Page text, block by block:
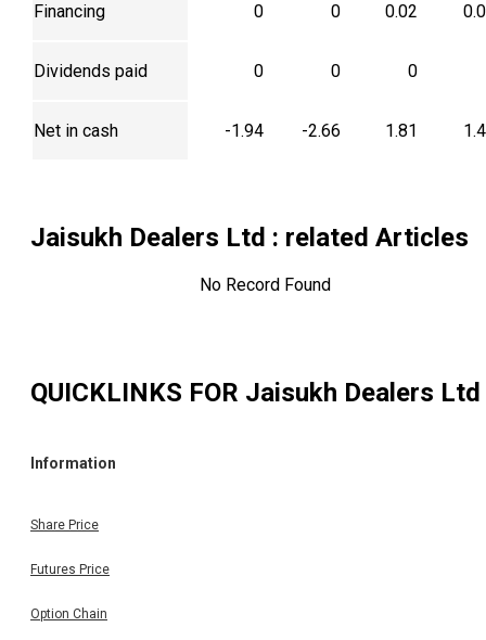
Financing 0 0 0.02
Dividends paid 0 0 0
Net in cash -1.94 -2.66 1.81
Jaisukh Dealers Ltd : related Articles
No Record Found
QUICKLINKS FOR Jaisukh Dealers Ltd
Information
Share Price
Futures Price
Option Chain